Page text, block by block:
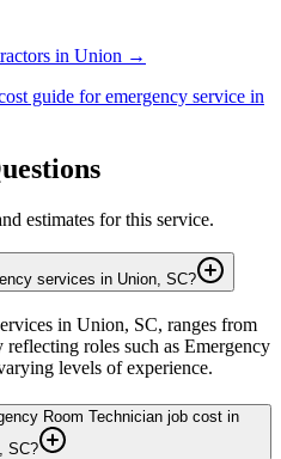
in Union →
guide foremergency service in
estimates for this service.
services in Union, SC?
in Union, SC, ranges from
roles such as Emergency
levels of experience.
Room Technician job cost in
SC?